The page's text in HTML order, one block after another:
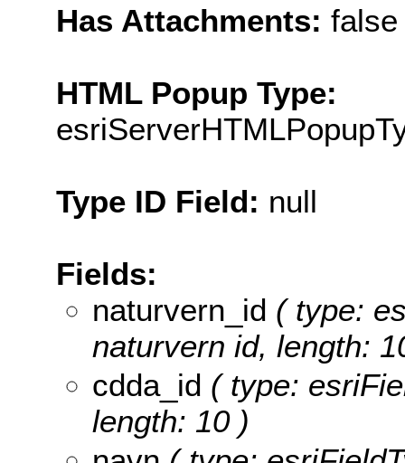
Has Attachments: false
HTML Popup Type:
Type ID Field: null
Fields:
naturvern_id ( type:
naturvern id, length:
cdda_id ( type:
length: 10 )